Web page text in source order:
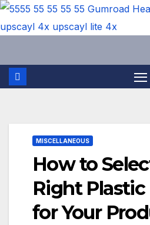
content
MISCELLANEOUS
How to
Right
for Your